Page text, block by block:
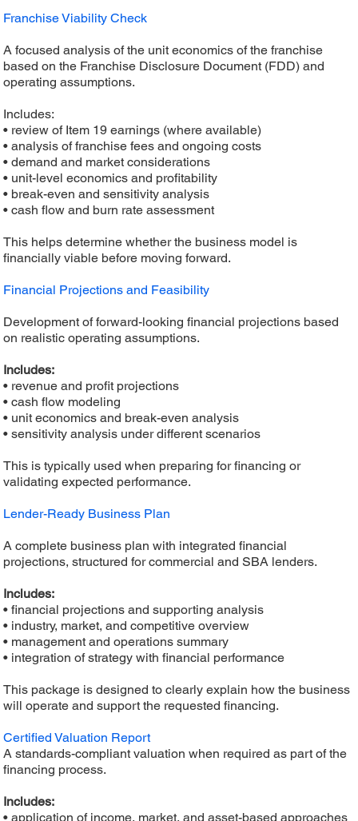
Franchise Viability Check
A focused analysis of the unit economics of the franchise
based on the Franchise Disclosure Document (FDD) and
operating assumptions.
Includes:
• review of Item 19 earnings (where available)
• analysis of franchise fees and ongoing costs
• demand and market considerations
• unit-level economics and profitability
• break-even and sensitivity analysis
• cash flow and burn rate assessment
This helps determine whether the business model is
financially viable before moving forward.
Financial Projections and Feasibility
Development of forward-looking financial projections based
on realistic operating assumptions.
Includes:
• revenue and profit projections
• cash flow modeling
• unit economics and break-even analysis
• sensitivity analysis under different scenarios
This is typically used when preparing for financing or
validating expected performance.
Lender-Ready Business Plan
A complete business plan with integrated financial
projections, structured for commercial and SBA lenders.
Includes:
• financial projections and supporting analysis
• industry, market, and competitive overview
• management and operations summary
• integration of strategy with financial performance
This package is designed to clearly explain how the business
will operate and support the requested financing.
Certified Valuation Report
A standards-compliant valuation when required as part of the
financing process.
Includes:
• application of income, market, and asset-based approaches